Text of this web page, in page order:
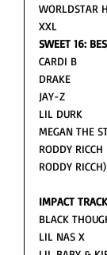
WORLDSTAR
SWEET 16:
CARDI B
DRAKE
JAY-Z
LIL DURK
MEGAN THE
RODDY
RODDY RICCH)
IMPACT TRACK
BLACK
LIL NAS X